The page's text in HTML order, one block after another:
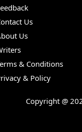
Us
Us
& Conditions
& Policy
Copyright @